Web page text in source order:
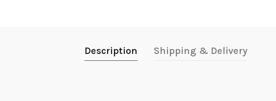
Description Shipping & Delivery